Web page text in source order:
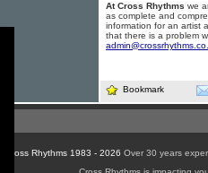
At Cross Rhythms we
as complete and
information for an artist
that there is a problem
Bookmark
© Cross Rhythms 1983 - 2026 Over 30 years